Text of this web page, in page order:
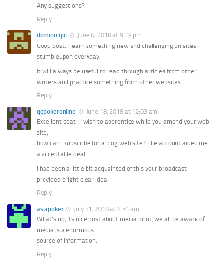
Any suggestions?
Reply
domino qiu
June 6, 2018 at 9:19 pm
Good post. I learn something new and challenging on sites I
stumbleupon everyday.
It will always be useful to read through articles from other
writers and practice something from other websites.
Reply
qqpokeronline
June 18, 2018 at 12:03 am
Excellent beat ! I wish to apprentice while you amend your web
site,
how can i subscribe for a blog web site? The account aided me
a acceptable deal.
I had been a little bit acquainted of this your broadcast
provided bright clear idea
Reply
asiapoker
July 31, 2018 at 4:51 am
What’s up, its nice post about media print, we all be aware of
media is a enormous
source of information.
Reply